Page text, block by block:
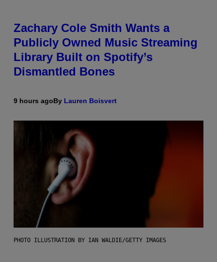
Zachary Cole Smith Wants a
Publicly Owned Music Streaming
Library Built on Spotify’s
Dismantled Bones
9 hours agoBy Lauren Boisvert
PHOTO ILLUSTRATION BY IAN WALDIE/GETTY IMAGES